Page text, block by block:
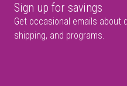
Sign up for savings
Get occasional emails about
shipping, and programs.